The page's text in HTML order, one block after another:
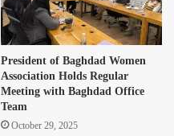
President of Baghdad Women
Association Holds Regular
Meeting with Baghdad Office
Team
October 29, 2025